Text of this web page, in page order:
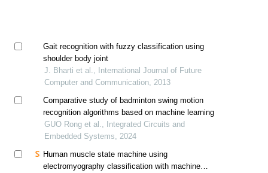
Gait recognition with fuzzy classification using
shoulder body joint
J. Bharti et al., International Journal of Future
Computer and Communication, 2013
Comparative study of badminton swing motion
recognition algorithms based on machine learning
GUO Rong et al., Integrated Circuits and
Embedded Systems, 2024
Human muscle state machine using
electromyography classification with machine